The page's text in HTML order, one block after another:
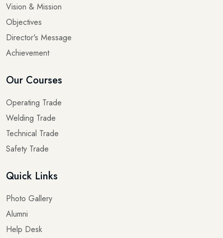
Vision & Mission
Objectives
Director's Message
Achievement
Our Courses
Operating Trade
Welding Trade
Technical Trade
Safety Trade
Quick Links
Photo Gallery
Alumni
Help Desk